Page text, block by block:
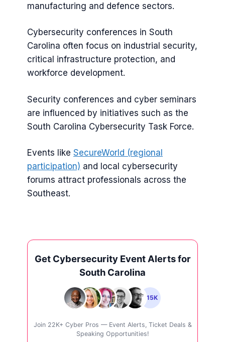
manufacturing and defence sectors.
Cybersecurity conferences in South
Carolina often focus on industrial security,
critical infrastructure protection, and
workforce development.
Security conferences and cyber seminars
are influenced by initiatives such as the
South Carolina Cybersecurity Task Force.
Events like SecureWorld (regional
participation) and local cybersecurity
forums attract professionals across the
Southeast.
Get Cybersecurity Event Alerts for
South Carolina
+15K
Join 22K+ Cyber Pros — Event Alerts, Ticket Deals &
Speaking Opportunities!